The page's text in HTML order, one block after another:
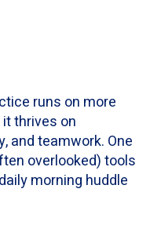
runs on more
thrives on
and teamwork. One
overlooked) tools
morning huddle